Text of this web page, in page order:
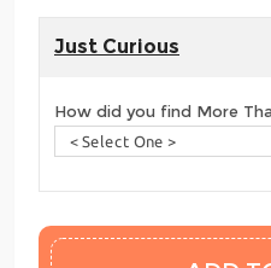
Just Curious
How did you find More